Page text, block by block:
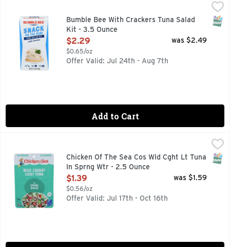
Feeling hungry? Craving protein? In a rush? We gotcha
Bumble Bee With Crackers Tuna Salad
Kit - 3.5 Ounce
Open Product Description
$2.29
$0.65/oz
was $2.49
Offer Valid: Jul 24th - Aug 7th
Add to Cart
Chicken Of The Sea Cos Wld Cght Lt Tuna In Sprng Wtr -
100% SKIPJACKChicken Of The Sea Cos Wld Cght Lt Tuna
In Sprng Wtr - 2.5 Ounce
Open Product Description
$1.39
$0.56/oz
was $1.59
Offer Valid: Jul 17th - Oct 16th